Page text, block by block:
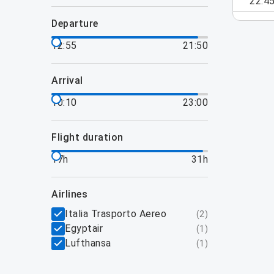
departure
12:55
21:50
arrival
10:10
23:00
flight duration
17h
31h
airlines
Italia Trasporto Aereo
(2)
Egyptair (1 )
Lufthansa (1 )